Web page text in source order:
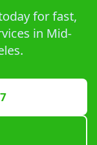
for fast,
in Mid-